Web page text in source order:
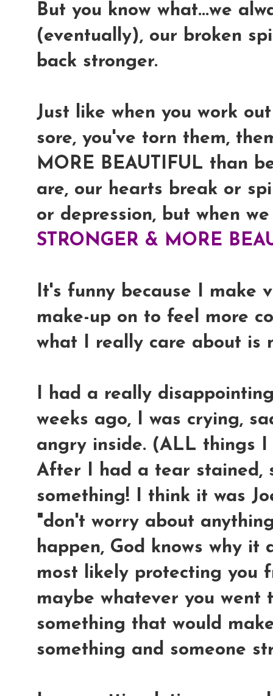
But you know what...we
(eventually), our broken
back stronger.
Just like when you work
sore, you've torn them,
MORE BEAUTIFUL than
are, our hearts break or
or depression, but when
STRONGER & MORE
It's funny because I make
make-up on to feel more
what I really care about is
I had a really
weeks ago, I was crying,
angry inside. (ALL things
After I had a tear stained,
something! I think it was
"don't worry about
happen, God knows why it
most likely protecting you
maybe whatever you went
something that would
something and someone